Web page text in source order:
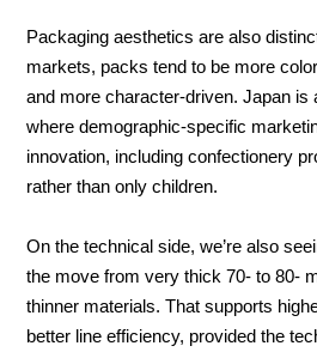
Packaging aesthetics are also
markets, packs tend to be more
and more character-driven. Japan is
where demographic-specific
innovation, including confectionery
rather than only children.
On the technical side, we’re also
the move from very thick 70- to 80-
thinner materials. That supports
better line efficiency, provided the